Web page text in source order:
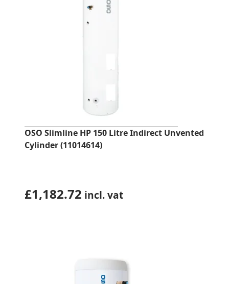
OSO Slimline HP 150 Litre Indirect Unvented
Cylinder (11014614)
£1,182.72 incl. vat